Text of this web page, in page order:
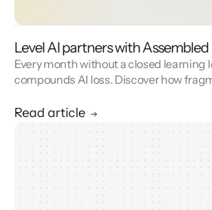
Level AI partners with Assembled
Every month without a closed learning
compounds AI loss. Discover how
how Level AI’s unified automation, QA,
observability platform turns every
interaction into a training signal that
accelerates retraining, increases
rates, and builds compounding AI
performance.
Read article